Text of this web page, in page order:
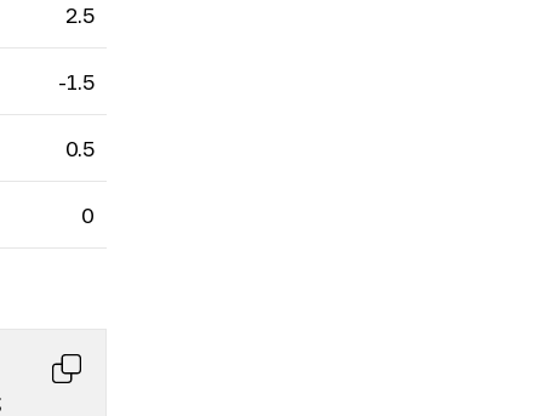
2.5
-1.5
0.5
0